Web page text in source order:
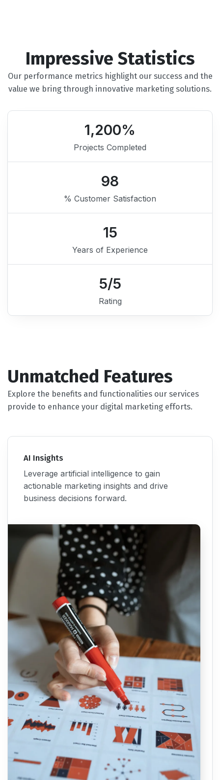
Impressive Statistics
Our performance metrics highlight our success and the
value we bring through innovative marketing solutions.
1,200%
Projects Completed
98
% Customer Satisfaction
15
Years of Experience
5/5
Rating
Unmatched Features
Explore the benefits and functionalities our services
provide to enhance your digital marketing efforts.
AI Insights
Leverage artificial intelligence to gain
actionable marketing insights and drive
business decisions forward.